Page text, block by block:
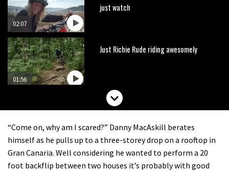
02:07
just watch
01:56
Just Richie Rude riding awesomely
Six minutes of unedited helicopter
EWS
The best trails in the Whistler Bike
“Come on, why am I scared?” Danny MacAskill berates
himself as he pulls up to a three-storey drop on a rooftop in
Gran Canaria. Well considering he wanted to perform a 20
foot backflip between two houses it’s probably with good